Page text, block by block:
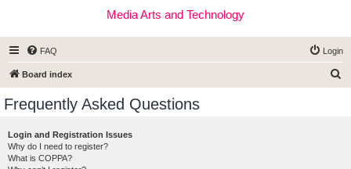
Media Arts and Technology
FAQ Login
Board index
Frequently Asked Questions
Login and Registration Issues
Why do I need to register?
What is COPPA?